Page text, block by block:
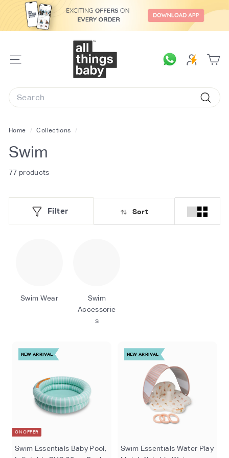
SITE
A
T
n
b
c
Search
Home / Collections /
Swim
77 products
Filter Sort
Swim Wear
Swim
Accessorie
s
NEW ARRIVAL
ON OFFER
Swim Essentials Baby Pool,
NEW ARRIVAL
Swim Essentials Water Play